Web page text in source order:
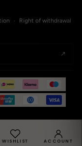
·
Right of withdrawal
↗
WISHLIST ACCOUNT